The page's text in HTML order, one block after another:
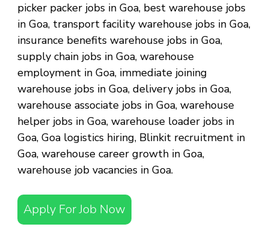
picker packer jobs in Goa, best warehouse jobs
in Goa, transport facility warehouse jobs in Goa,
insurance benefits warehouse jobs in Goa,
supply chain jobs in Goa, warehouse
employment in Goa, immediate joining
warehouse jobs in Goa, delivery jobs in Goa,
warehouse associate jobs in Goa, warehouse
helper jobs in Goa, warehouse loader jobs in
Goa, Goa logistics hiring, Blinkit recruitment in
Goa, warehouse career growth in Goa,
warehouse job vacancies in Goa.
Apply For Job Now